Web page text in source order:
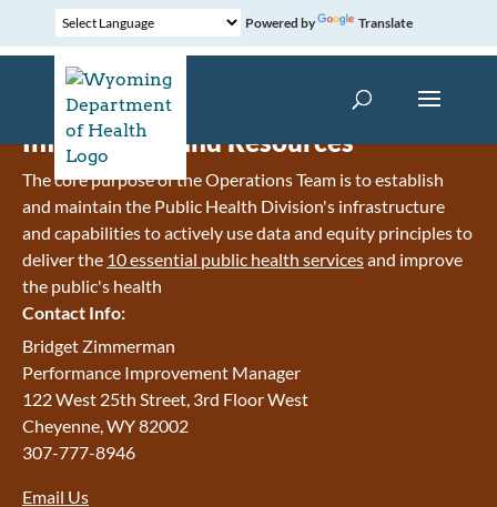
Powered by Translate
Information and Resources
The core purpose of the Operations Team is to establish
and maintain the Public Health Division's infrastructure
and capabilities to actively use data and equity principles to
deliver the 10 essential public health servicesand improve
the public's health
Contact Info:
Bridget Zimmerman
Performance Improvement Manager
122 West 25th Street, 3rd Floor West
Cheyenne, WY 82002
307-777-8946
Email Us